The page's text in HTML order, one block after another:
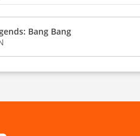
Bang Bang